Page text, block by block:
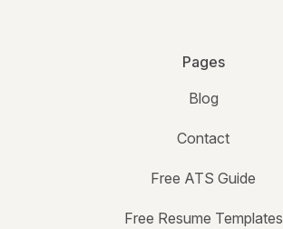
Pages
Blog
Contact
Free ATS Guide
Free Resume Templates